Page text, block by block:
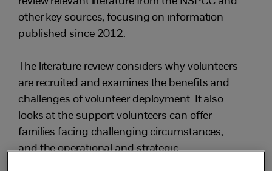
other key sources, focusing on information
published since 2012.
The literature review considers why volunteers
are recruited and examines the benefits and
challenges of volunteer deployment. It also
looks at the support volunteers can offer
families facing challenging circumstances,
and the operational and strategic